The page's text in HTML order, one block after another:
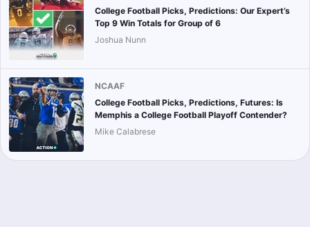
College Football Picks, Predictions: Our Expert’s
Top 9 Win Totals for Group of 6
Joshua Nunn
NCAAF
College Football Picks, Predictions, Futures: Is
Memphis a College Football Playoff Contender?
Mike Calabrese